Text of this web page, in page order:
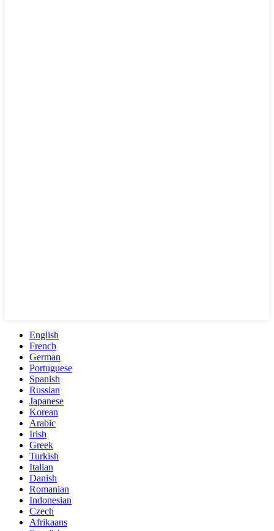
English
French
German
Portuguese
Spanish
Russian
Japanese
Korean
Arabic
Irish
Greek
Turkish
Italian
Danish
Romanian
Indonesian
Czech
Afrikaans